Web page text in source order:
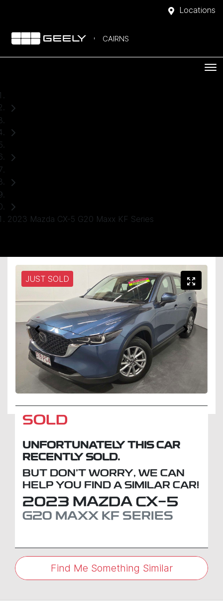
Locations
CAIRNS
2023 Mazda CX-5 G20 Maxx KF Series
JUST SOLD
SOLD
UNFORTUNATELY THIS CAR
RECENTLY SOLD.
BUT DON'T WORRY, WE CAN
HELP YOU FIND A SIMILAR CAR!
2023 MAZDA CX-5
G20 MAXX KF SERIES
Find Me Something Similar